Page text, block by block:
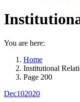
You are here:
Home
Institutional
Page 200
Dec102020